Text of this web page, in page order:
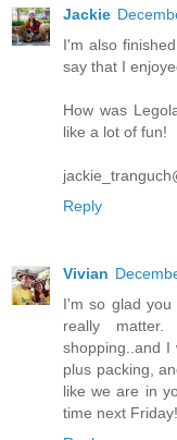
Jackie
I'm also
say that I
How was
like a lot of fun!
Reply
Vivian
I'm so glad
really
shopping..and I
plus packing,
like we are in
time next